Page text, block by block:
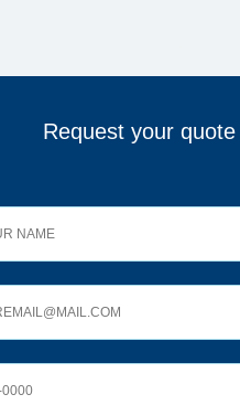
Request your quote